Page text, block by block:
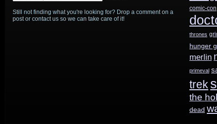
Still not finding what you're looking for? Drop a comment on a
post or contact us so we can take care of it!
comic-con
thrones
hunger
merlin
primeval
trek
the
dead